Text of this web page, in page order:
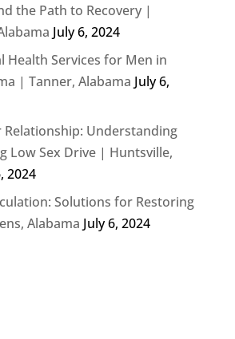
the Path to Recovery |
July 6, 2024
Health Services for Men in
| Tanner, Alabama July 6,
Relationship: Understanding
Low Sex Drive | Huntsville,
2024
Solutions for Restoring
Alabama July 6, 2024